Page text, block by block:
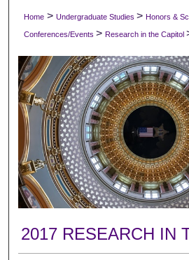
Digital
Home > Undergraduate Studies > Honors &
Conferences/Events > Research in the Capitol
2017 RESEARCH IN